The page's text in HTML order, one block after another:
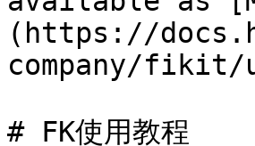
(https://
company/fikit/
# FK使用教程